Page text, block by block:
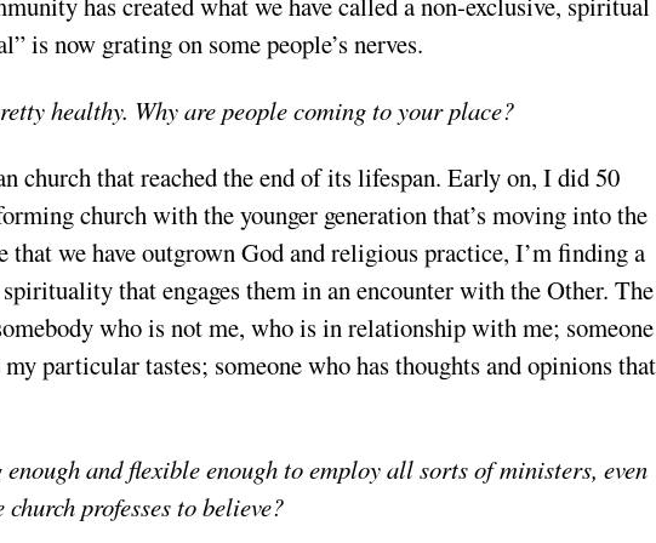
is now grating on some people’s nerves.
healthy. Why are people coming to your place?
church that reached the end of its lifespan. Early on, I did 50
church with the younger generation that’s moving into the
we have outgrown God and religious practice, I’m finding a
that engages them in an encounter with the Other. The
who is not me, who is in relationship with me; someone
particular tastes; someone who has thoughts and opinions
and flexible enough to employ all sorts of ministers, even
professes to believe?